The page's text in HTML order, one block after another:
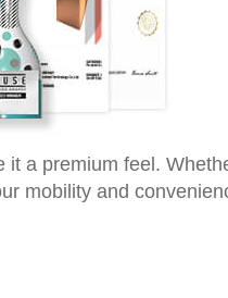
a premium feel.
mobility and